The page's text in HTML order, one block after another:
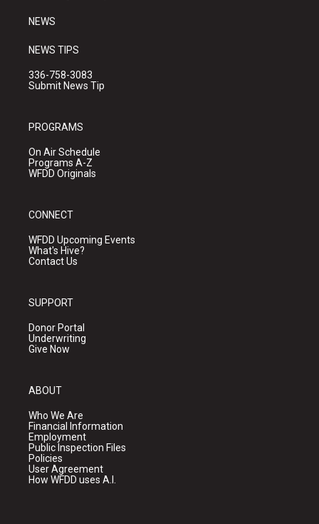
NEWS
NEWS TIPS
336-758-3083
Submit News Tip
PROGRAMS
On Air Schedule
Programs A-Z
WFDD Originals
CONNECT
WFDD Upcoming Events
What's Hive?
Contact Us
SUPPORT
Donor Portal
Underwriting
Give Now
ABOUT
Who We Are
Financial Information
Employment
Public Inspection Files
Policies
User Agreement
How WFDD uses A.I.